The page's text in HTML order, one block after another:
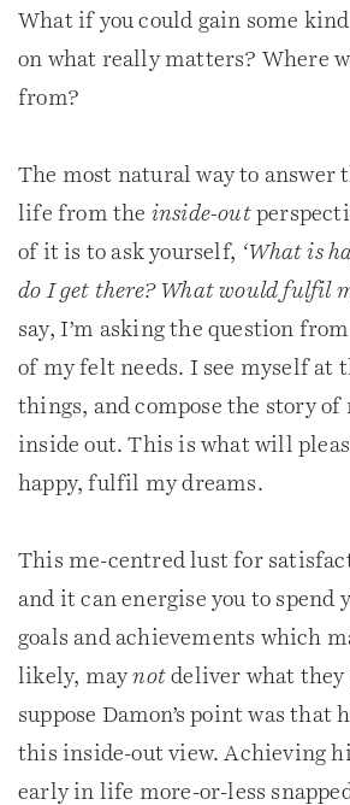
What if you could gain some
on what really matters? Where
from?
The most natural way to answer
life from the inside-out
of it is to ask yourself, ‘What is
do I get there? What would fulfil
say, I’m asking the question
of my felt needs. I see myself at
things, and compose the story
inside out. This is what will
happy, fulfil my dreams.
This me-centred lust for
and it can energise you to spend
goals and achievements which
likely, maynot deliver what they
suppose Damon’s point was that
this inside-out view. Achieving
early in life more-or-less